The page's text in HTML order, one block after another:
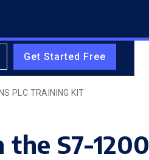
Get Started Free
PLC TRAINING KIT
S7-1200